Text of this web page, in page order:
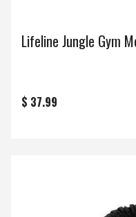
Lifeline Jungle Gym
$ 37.99